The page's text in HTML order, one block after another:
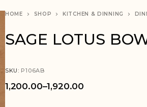
HOME SHOP KITCHEN & DINNING
SAGE LOTUS
SKU: P106AB
1,200.00–1,920.00